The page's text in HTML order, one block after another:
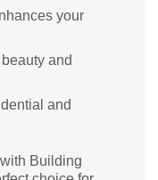
your
and
and
Building